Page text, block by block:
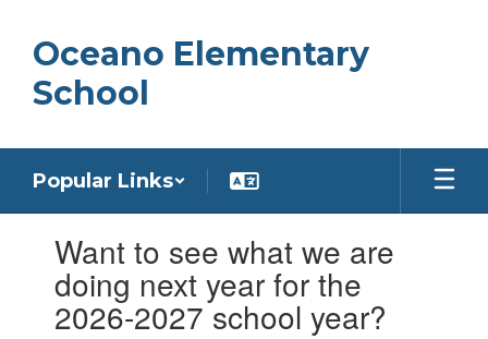
main
content
Oceano Elementary
School
Popular Links
Want to see what we are
doing next year for the
2026-2027 school year?